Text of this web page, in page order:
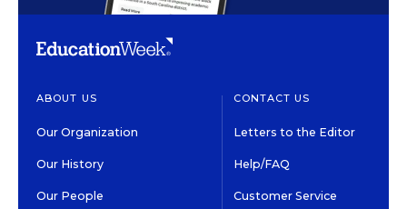
ABOUT US
Our Organization
Our History
Our People
CONTACT US
Letters to the Editor
Help/FAQ
Customer Service